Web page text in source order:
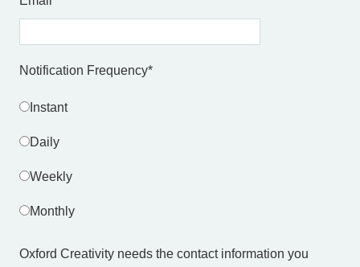
Notification Frequency*
Instant
Daily
Weekly
Monthly
Oxford Creativity needs the contact information you